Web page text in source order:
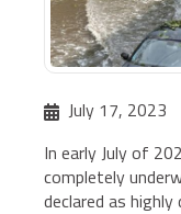
July 17, 2023
In early July of
completely
declared as